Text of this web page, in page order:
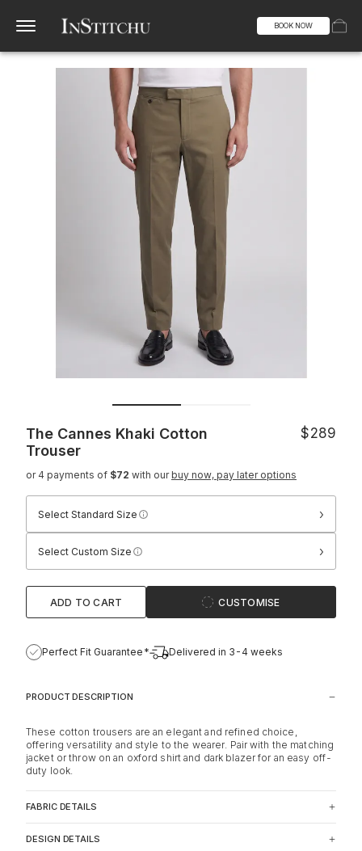
BOOK NOW
The Cannes Khaki Cotton
Trouser
$289
or 4 payments of $72 with our buy now, pay later options
Select Standard Size ›
Select Custom Size ›
ADD TO CART CUSTOMISE
Perfect Fit Guarantee* Delivered in 3-4 weeks
PRODUCT DESCRIPTION
These cotton trousers are an elegant and refined choice,
offering versatility and style to the wearer. Pair with the matching
jacket or throw on an oxford shirt and dark blazer for an easy off-
duty look.
FABRIC DETAILS
DESIGN DETAILS